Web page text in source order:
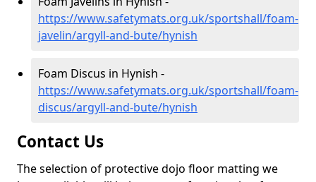
https://www.safetymats.org.uk/sportshall/foam-
javelin/argyll-and-bute/hynish
Foam Discus in Hynish -
https://www.safetymats.org.uk/sportshall/foam-
discus/argyll-and-bute/hynish
Contact Us
The selection of protective dojo floor matting we